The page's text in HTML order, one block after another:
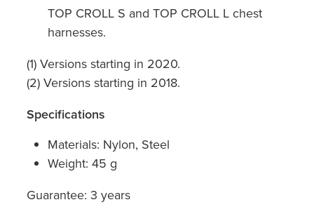
TOP CROLL S and TOP CROLL L chest
harnesses.
(1) Versions starting in 2020.
(2) Versions starting in 2018.
Specifications
Materials: Nylon, Steel
Weight: 45 g
Guarantee: 3 years